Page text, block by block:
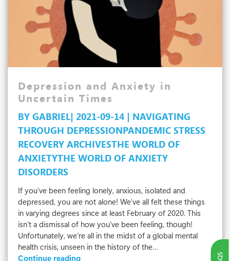
Depression and Anxiety in
Uncertain Times
BY GABRIEL| 2021-09-14 | NAVIGATING
THROUGH DEPRESSIONPANDEMIC STRESS
RECOVERY ARCHIVESTHE WORLD OF
ANXIETYTHE WORLD OF ANXIETY
DISORDERS
If you’ve been feeling lonely, anxious, isolated and
depressed, you are not alone! We’ve all felt these things
in varying degrees since at least February of 2020. This
isn’t a dismissal of how you’ve been feeling, though!
Unfortunately, we’re all in the midst of a global mental
health crisis, unseen in the history of the…
Continue readingDepression